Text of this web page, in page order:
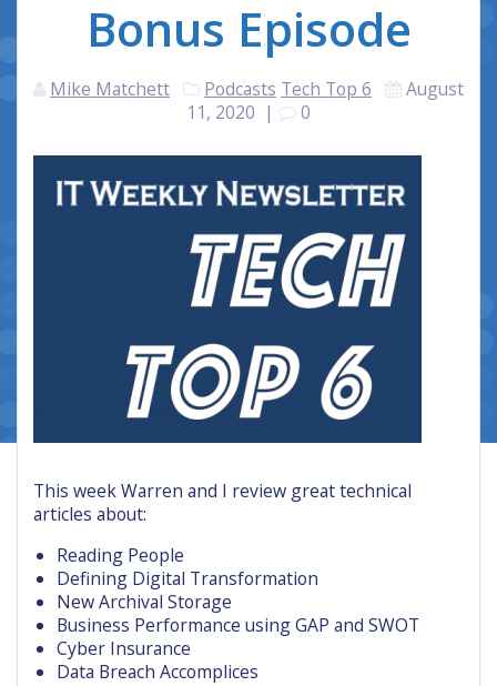
Bonus Episode
Mike Matchett Podcasts Tech Top 6
August
11, 2020 | 0
This week Warren and I review great technical
articles about:
Reading People
Defining Digital Transformation
New Archival Storage
Business Performance using GAP and SWOT
Cyber Insurance
Data Breach Accomplices